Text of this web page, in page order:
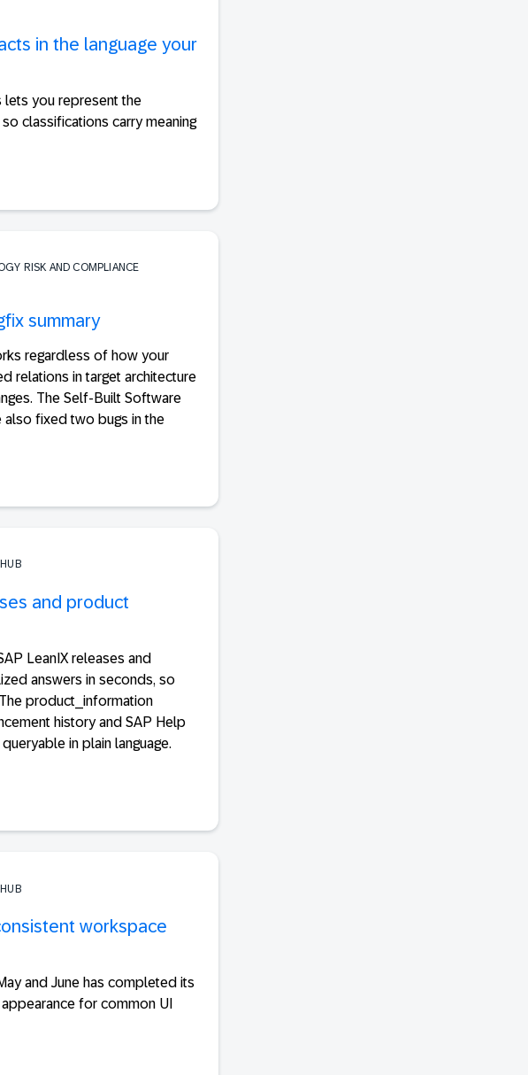
in the language your
lets you represent the
classifications carry meaning
RISK AND COMPLIANCE
summary
regardless of how your
relations in target architecture
The Self-Built Software
also fixed two bugs in the
and product
LeanIX releases and
answers in seconds, so
product_information
history and SAP Help
in plain language.
workspace
and June has completed its
for common UI